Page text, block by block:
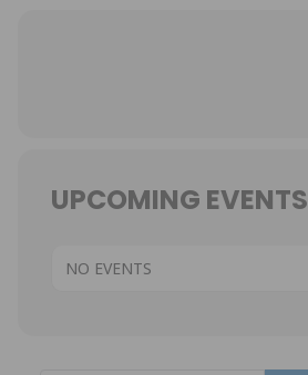
UPCOMING EVENTS
NO EVENTS